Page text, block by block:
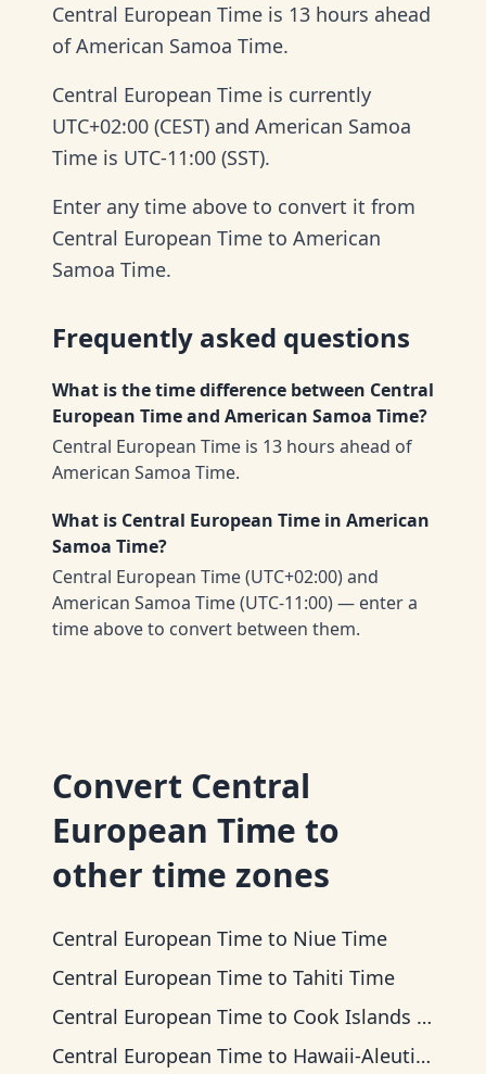
Central European Time is 13 hours ahead
of American Samoa Time.
Central European Time is currently
UTC+02:00 (CEST) and American Samoa
Time is UTC-11:00 (SST).
Enter any time above to convert it from
Central European Time to American
Samoa Time.
Frequently asked questions
What is the time difference between Central
European Time and American Samoa Time?
Central European Time is 13 hours ahead of
American Samoa Time.
What is Central European Time in American
Samoa Time?
Central European Time (UTC+02:00) and
American Samoa Time (UTC-11:00) — enter a
time above to convert between them.
Convert Central
European Time to
other time zones
Central European Time to Niue Time
Central European Time to Tahiti Time
Central European Time to Cook Islands Time
Central European Time to Hawaii-Aleutian Time